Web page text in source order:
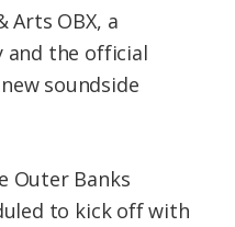
Arts OBX, a
and the official
soundside
Outer Banks
to kick off with